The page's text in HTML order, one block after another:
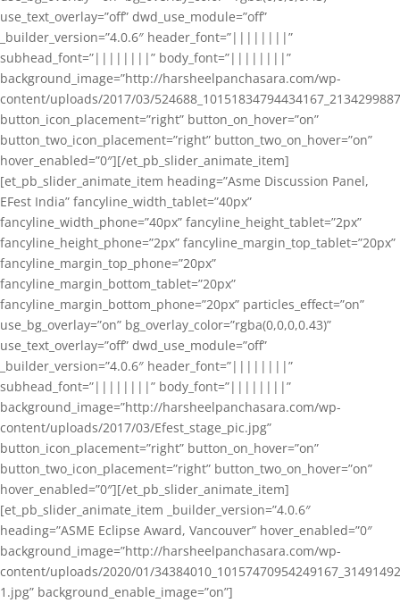
use_text_overlay=”off” dwd_use_module=”off”
_builder_version=”4.0.6″ header_font=”||||||||”
subhead_font=”||||||||” body_font=”||||||||”
background_image=”http://harsheelpanchasara.com/wp-
content/uploads/2017/03/
button_icon_placement=”right” button_on_hover=”on”
button_two_icon_placement=”right” button_two_on_hover=”on”
hover_enabled=”0″][/et_pb_slider_animate_item]
[et_pb_slider_animate_item heading=”Asme Discussion Panel,
EFest India” fancyline_width_tablet=”40px”
fancyline_width_phone=”40px” fancyline_height_tablet=”2px”
fancyline_height_phone=”2px” fancyline_margin_top_tablet=”20px”
fancyline_margin_top_phone=”20px”
fancyline_margin_bottom_tablet=”20px”
fancyline_margin_bottom_phone=”20px” particles_effect=”on”
use_bg_overlay=”on” bg_overlay_color=”rgba(0,0,0,0.43)”
use_text_overlay=”off” dwd_use_module=”off”
_builder_version=”4.0.6″ header_font=”||||||||”
subhead_font=”||||||||” body_font=”||||||||”
background_image=”http://harsheelpanchasara.com/wp-
content/uploads/2017/03/Efest_stage_pic.jpg”
button_icon_placement=”right” button_on_hover=”on”
button_two_icon_placement=”right” button_two_on_hover=”on”
hover_enabled=”0″][/et_pb_slider_animate_item]
[et_pb_slider_animate_item _builder_version=”4.0.6″
heading=”ASME Eclipse Award, Vancouver” hover_enabled=”0″
background_image=”http://harsheelpanchasara.com/wp-
content/uploads/2020/01/
1.jpg” background_enable_image=”on”]